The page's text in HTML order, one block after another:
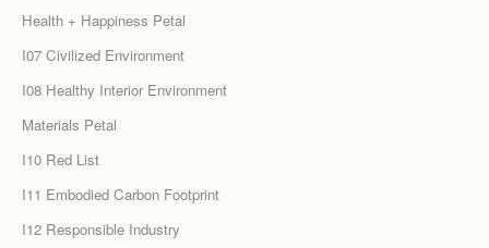
Health + Happiness Petal
I07 Civilized Environment
I08 Healthy Interior Environment
Materials Petal
I10 Red List
I11 Embodied Carbon Footprint
I12 Responsible Industry